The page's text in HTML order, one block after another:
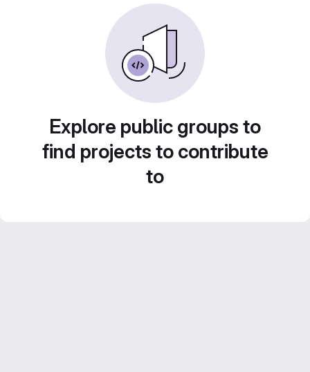
Explore public groups to
find projects to contribute
to